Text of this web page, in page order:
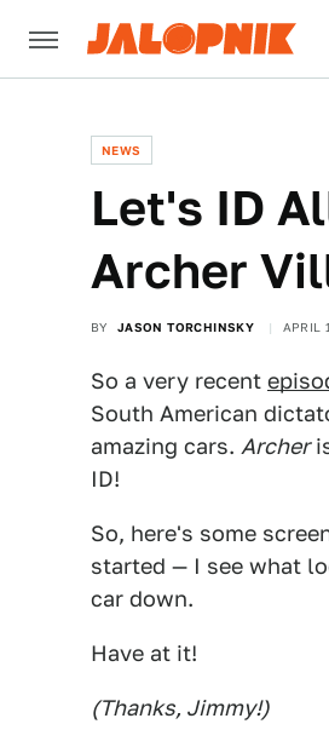
NEWS
Let's ID
Archer
BY JASON TORCHINSKY APRIL
So a very recent
South American
amazing cars. Archer
ID!
So, here's some
started — I see what
car down.
Have at it!
(Thanks, Jimmy!)